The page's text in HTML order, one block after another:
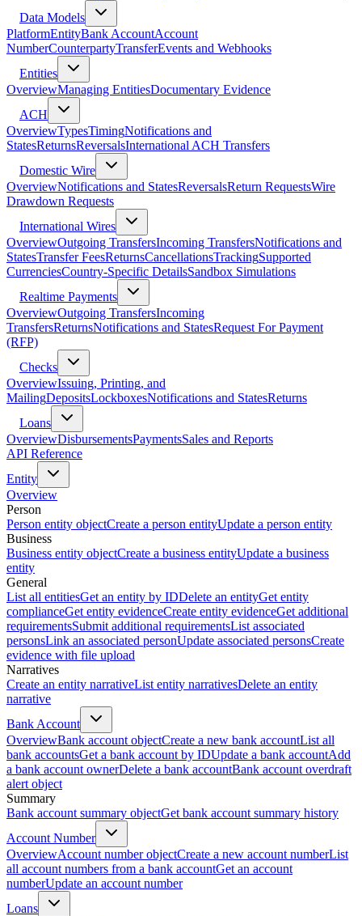
Data Models
PlatformEntityBank AccountAccount
NumberCounterpartyTransferEvents and Webhooks
Entities
OverviewManaging EntitiesDocumentary Evidence
ACH
OverviewTypesTimingNotifications and
StatesReturnsReversalsInternational ACH Transfers
Domestic Wire
OverviewNotifications and StatesReversalsReturn RequestsWire
Drawdown Requests
International Wires
OverviewOutgoing TransfersIncoming TransfersNotifications and
StatesTransfer FeesReturnsCancellationsTrackingSupported
CurrenciesCountry-Specific DetailsSandbox Simulations
Realtime Payments
OverviewOutgoing TransfersIncoming
TransfersReturnsNotifications and StatesRequest For Payment
(RFP)
Checks
OverviewIssuing, Printing, and
MailingDepositsLockboxesNotifications and StatesReturns
Loans
OverviewDisbursementsPaymentsSales and Reports
API Reference
Entity
Overview
Person
Person entity objectCreate a person entityUpdate a person entity
Business
Business entity objectCreate a business entityUpdate a business
entity
General
List all entitiesGet an entity by IDDelete an entityGet entity
complianceGet entity evidenceCreate entity evidenceGet additional
requirementsSubmit additional requirementsList associated
personsLink an associated personUpdate associated personsCreate
evidence with file upload
Narratives
Create an entity narrativeList entity narrativesDelete an entity
narrative
Bank Account
OverviewBank account objectCreate a new bank accountList all
bank accountsGet a bank account by IDUpdate a bank accountAdd
a bank account ownerDelete a bank accountBank account overdraft
alert object
Summary
Bank account summary objectGet bank account summary history
Account Number
OverviewAccount number objectCreate a new account numberList
all account numbers from a bank accountGet an account
numberUpdate an account number
Loans